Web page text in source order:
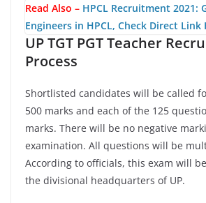
Read Also – HPCL Recruitment 2021:
Engineers in HPCL, Check Direct Link
UP TGT PGT Teacher
Process
Shortlisted candidates will be called
500 marks and each of the 125
marks. There will be no negative
examination. All questions will be
According to officials, this exam will
the divisional headquarters of UP.